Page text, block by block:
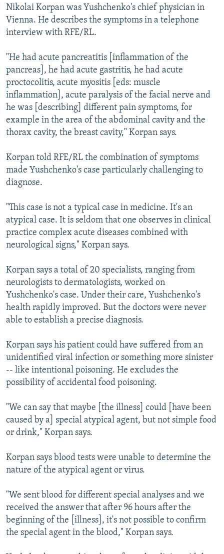
Nikolai Korpan was Yushchenko's chief physician in
Vienna. He describes the symptoms in a telephone
interview with RFE/RL.
"He had acute pancreatitis [inflammation of the
pancreas], he had acute gastritis, he had acute
proctocolitis, acute myositis [eds: muscle
inflammation], acute paralysis of the facial nerve and
he was [describing] different pain symptoms, for
example in the area of the abdominal cavity and the
thorax cavity, the breast cavity," Korpan says.
Korpan told RFE/RL the combination of symptoms
made Yushchenko's case particularly challenging to
diagnose.
"This case is not a typical case in medicine. It's an
atypical case. It is seldom that one observes in clinical
practice complex acute diseases combined with
neurological signs," Korpan says.
Korpan says a total of 20 specialists, ranging from
neurologists to dermatologists, worked on
Yushchenko's case. Under their care, Yushchenko's
health rapidly improved. But the doctors were never
able to establish a precise diagnosis.
Korpan says his patient could have suffered from an
unidentified viral infection or something more sinister
-- like intentional poisoning. He excludes the
possibility of accidental food poisoning.
"We can say that maybe [the illness] could [have been
caused by a] special atypical agent, but not simple food
or drink," Korpan says.
Korpan says blood tests were unable to determine the
nature of the atypical agent or virus.
"We sent blood for different special analyses and we
received the answer that after 96 hours after the
beginning of the [illness], it's not possible to confirm
the special agent in the blood," Korpan says.